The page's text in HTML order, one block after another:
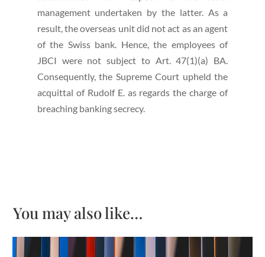
management undertaken by the latter. As a
result, the overseas unit did not act as an agent
of the Swiss bank. Hence, the employees of
JBCI were not subject to Art. 47(1)(a) BA.
Consequently, the Supreme Court upheld the
acquittal of Rudolf E. as regards the charge of
breaching banking secrecy.
You may also like…